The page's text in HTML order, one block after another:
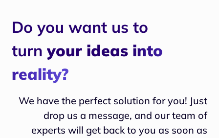
Do you want us to
turn your ideas into
reality?
We have the perfect solution for you! Just
drop us a message, and our team of
experts will get back to you as soon as